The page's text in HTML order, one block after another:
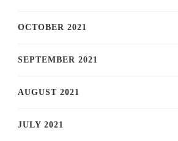
OCTOBER 2021
SEPTEMBER 2021
AUGUST 2021
JULY 2021